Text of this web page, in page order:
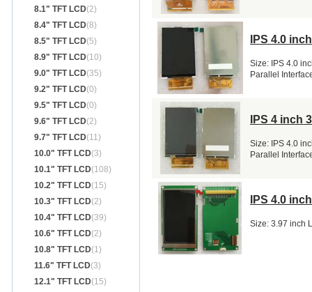
8.1" TFT LCD(2)
8.4" TFT LCD(8)
8.5" TFT LCD(5)
8.9" TFT LCD(10)
9.0" TFT LCD(35)
9.2" TFT LCD(0)
9.5" TFT LCD(0)
9.6" TFT LCD(2)
9.7" TFT LCD(11)
10.0" TFT LCD(3)
10.1" TFT LCD(108)
10.2" TFT LCD(15)
10.3" TFT LCD(2)
10.4" TFT LCD(39)
10.6" TFT LCD(2)
10.8" TFT LCD(1)
11.6" TFT LCD(3)
12.1" TFT LCD(15)
IPS 4.0
Size: IPS 4.0
Parallel
IPS 4 inch
Size: IPS 4.0
Parallel
IPS 4.0
Size: 3.97 inch